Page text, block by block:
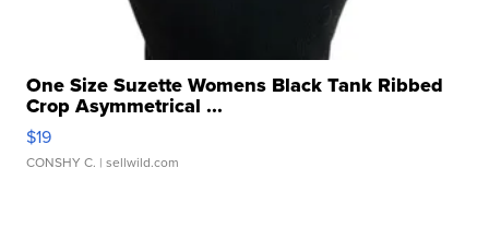
One Size Suzette Womens Black Tank Ribbed
Crop Asymmetrical ...
$19
CONSHY C. | sellwild.com